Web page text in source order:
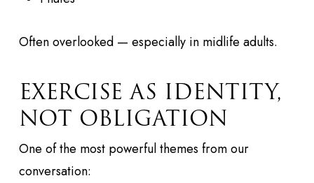
Often overlooked — especially in midlife adults.
EXERCISE AS IDENTITY,
NOT OBLIGATION
One of the most powerful themes from our
conversation: